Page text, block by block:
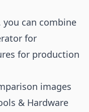
you can combine
for
for production
images
& Hardware